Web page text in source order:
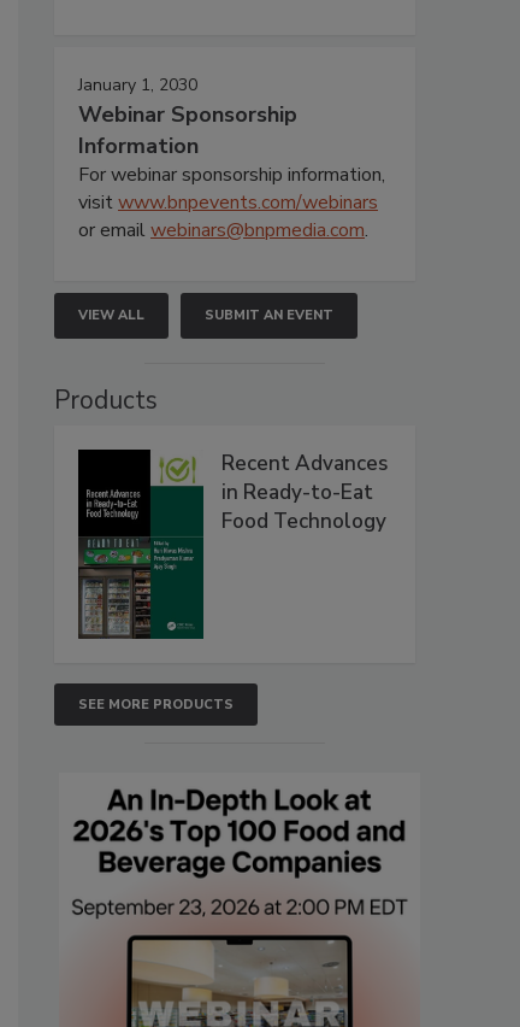
January 1, 2030
Webinar Sponsorship
Information
For webinar sponsorship information,
visitwww.bnpevents.com/webinars
or emailwebinars@bnpmedia.com.
VIEW ALL SUBMIT AN EVENT
Products
Recent Advances
in Ready-to-Eat
Food Technology
SEE MORE PRODUCTS